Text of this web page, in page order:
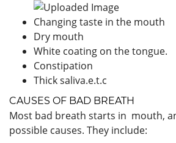
Changing taste in the mouth
Dry mouth
White coating on the tongue.
Constipation
Thick saliva.e.t.c
CAUSES OF BAD BREATH
Most bad breath starts in mouth,
possible causes. They include: